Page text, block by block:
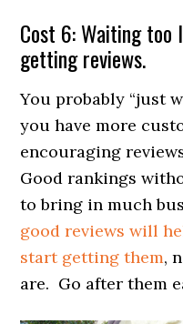
Cost 6: Waiting too
getting reviews.
You probably “just
you have more
encouraging
Good rankings
to bring in much
good reviews will
start getting them,
are. Go after them